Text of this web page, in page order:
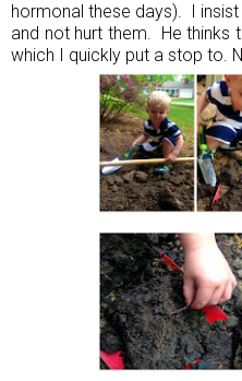
hormonal these days). I
and not hurt them. He thinks
which I quickly put a stop to.